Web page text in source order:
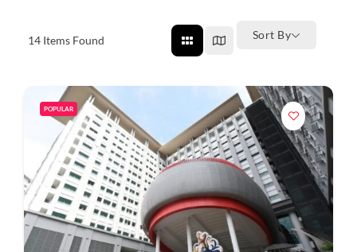
14 Items Found Sort By
POPULAR